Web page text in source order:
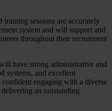
sessions are accurately
system and will support and
throughout their recruitment
have strong administrative and
systems, and excellent
engaging with a diverse
an outstanding